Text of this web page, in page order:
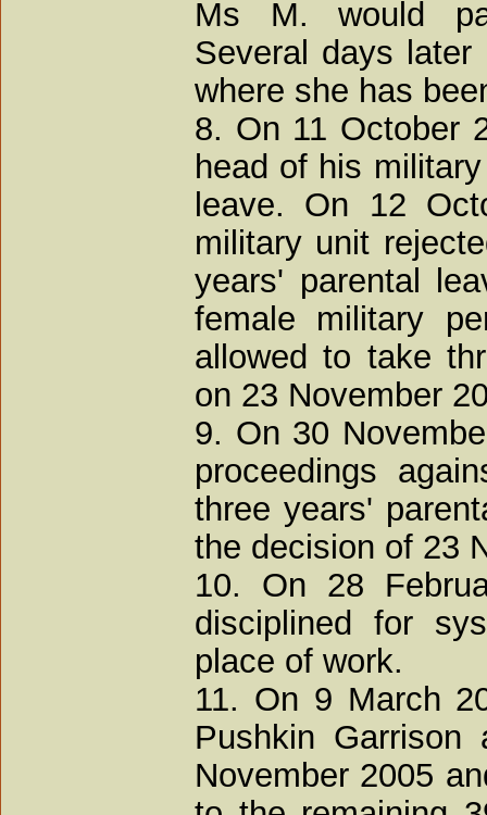
Ms M. would
Several days
where she has
8. On 11 October
head of his
leave. On 12
military unit
years' parental
female military
allowed to take
on 23 November
9. On 30
proceedings
three years'
the decision of 23
10. On 28
disciplined for
place of work.
11. On 9 March
Pushkin
November 2005